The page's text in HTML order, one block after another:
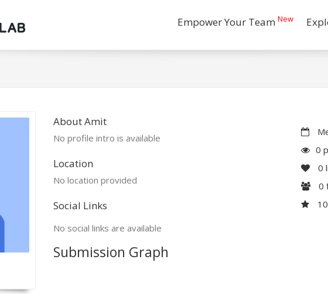
Empower Your Team New
About Amit
No profile intro is available
Location
No location provided
Social Links
No social links are available
0
0
0
Submission Graph